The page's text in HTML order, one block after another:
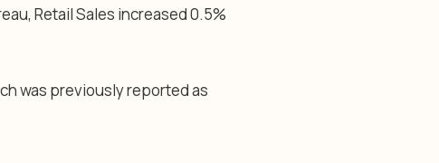
Retail Sales increased 0.5%
was previously reported as